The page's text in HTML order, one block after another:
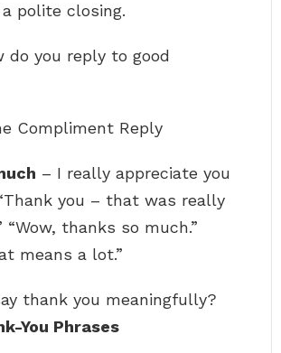
polite closing.
do you reply to good
Compliment Reply
– I really appreciate you
you – that was really
“Wow, thanks so much.”
means a lot.”
thank you meaningfully?
You Phrases